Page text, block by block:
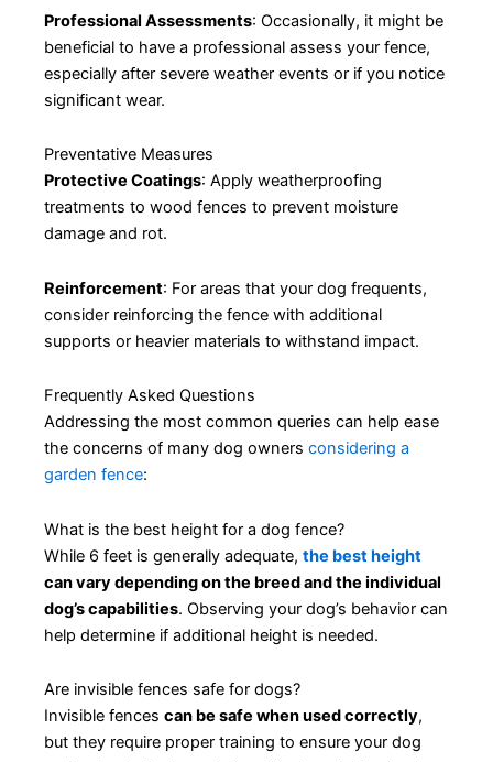
Professional Assessments: Occasionally, it might be
beneficial to have a professional assess your fence,
especially after severe weather events or if you notice
significant wear.
Preventative Measures
Protective Coatings: Apply weatherproofing
treatments to wood fences to prevent moisture
damage and rot.
Reinforcement: For areas that your dog frequents,
consider reinforcing the fence with additional
supports or heavier materials to withstand impact.
Frequently Asked Questions
Addressing the most common queries can help ease
the concerns of many dog owners considering a
garden fence:
What is the best height for a dog fence?
While 6 feet is generally adequate, the best height
can vary depending on the breed and the individual
dog’s capabilities. Observing your dog’s behavior can
help determine if additional height is needed.
Are invisible fences safe for dogs?
Invisible fences can be safe when used correctly,
but they require proper training to ensure your dog